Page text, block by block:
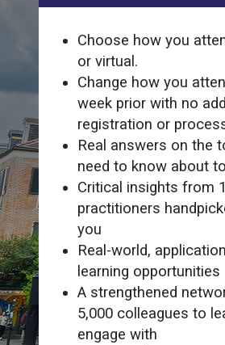
Choose how you
or virtual.
Change how you
week prior with no
registration or
Real answers on the
need to know about
Critical insights from
practitioners
you
Real-world,
learning opportunities
A strengthened
5,000 colleagues to
engage with